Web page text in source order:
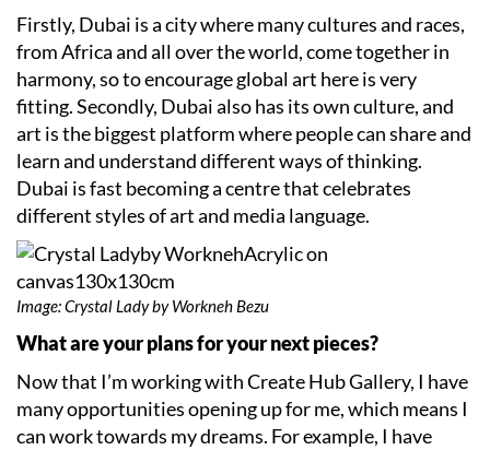
Firstly, Dubai is a city where many cultures and races,
from Africa and all over the world, come together in
harmony, so to encourage global art here is very
fitting. Secondly, Dubai also has its own culture, and
art is the biggest platform where people can share and
learn and understand different ways of thinking.
Dubai is fast becoming a centre that celebrates
different styles of art and media language.
Image: Crystal Lady by Workneh Bezu
What are your plans for your next pieces?
Now that I’m working with Create Hub Gallery, I have
many opportunities opening up for me, which means I
can work towards my dreams. For example, I have